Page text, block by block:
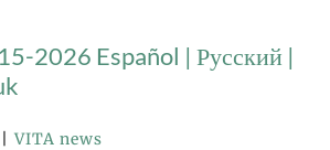
2026 Español | Русский |
VITA news